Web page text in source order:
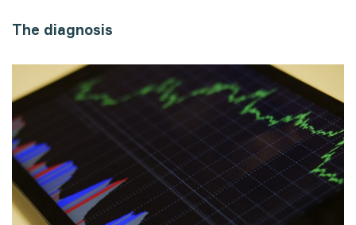
The diagnosis